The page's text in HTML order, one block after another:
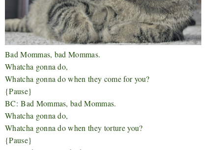
Bad Mommas, bad Mommas.
Whatcha gonna do,
Whatcha gonna do when they come for you?
{Pause}
BC:Bad Mommas, bad Mommas.
Whatcha gonna do,
Whatcha gonna do when they torture you?
{Pause}